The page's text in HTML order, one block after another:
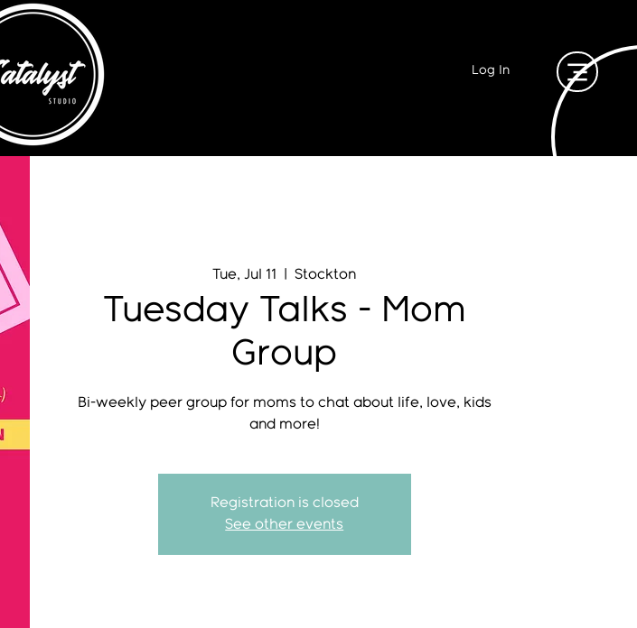
Log In
Tue, Jul 11
  |
Stockton
Tuesday Talks - Mom
Group
Bi-weekly peer group for moms to chat about life, love, kids
and more!
Registration is closed
See other events